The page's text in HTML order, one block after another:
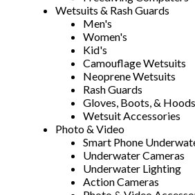
Wetsuits & Rash Guards
Men's
Women's
Kid's
Camouflage Wetsuits
Neoprene Wetsuits
Rash Guards
Gloves, Boots, & Hoods
Wetsuit Accessories
Photo & Video
Smart Phone
Underwater Cameras
Underwater Lighting
Action Cameras